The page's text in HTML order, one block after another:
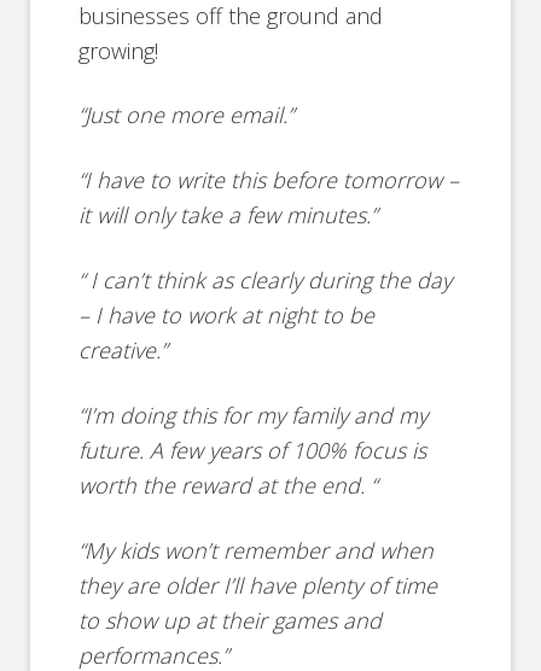
businesses off the ground and
growing!
“Just one more email.”
“I have to write this before tomorrow –
it will only take a few minutes.”
“ I can’t think as clearly during the day
– I have to work at night to be
creative.”
“I’m doing this for my family and my
future. A few years of 100% focus is
worth the reward at the end. “
“My kids won’t remember and when
they are older I’ll have plenty of time
to show up at their games and
performances.”